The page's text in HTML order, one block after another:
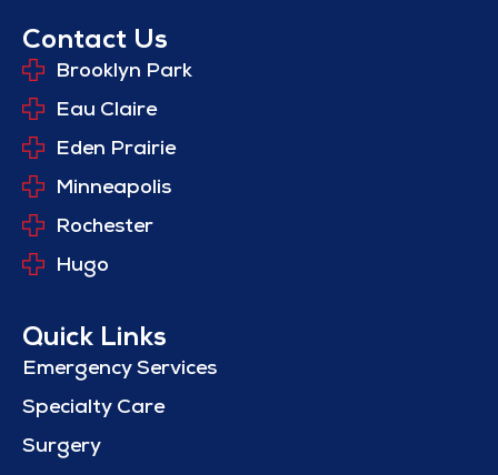
Contact Us
Brooklyn Park
Eau Claire
Eden Prairie
Minneapolis
Rochester
Hugo
Quick Links
Emergency Services
Specialty Care
Surgery